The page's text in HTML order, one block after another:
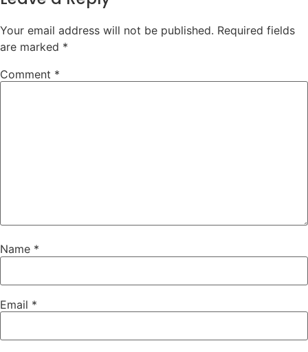
Your email address will not be published. Required fields
are marked *
Comment *
Name *
Email *